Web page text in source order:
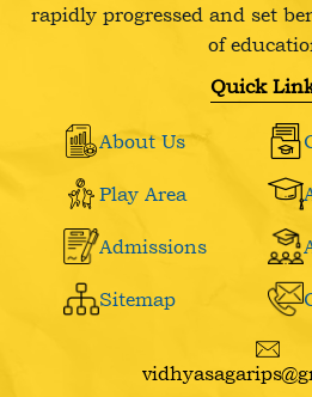
rapidly progressed and set
of
Quick
About Us
Play Area
Admissions
Sitemap